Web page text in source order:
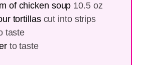
of chicken soup 10.5 oz
tortillas cut into strips
taste
to taste